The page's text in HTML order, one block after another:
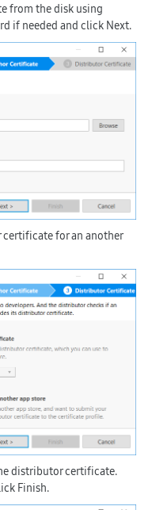
from the disk using
if needed and click Next.
for an another
distributor certificate.
Finish.